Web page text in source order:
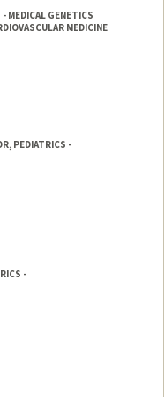
MEDICAL GENETICS
MEDICINE
PEDIATRICS -
-